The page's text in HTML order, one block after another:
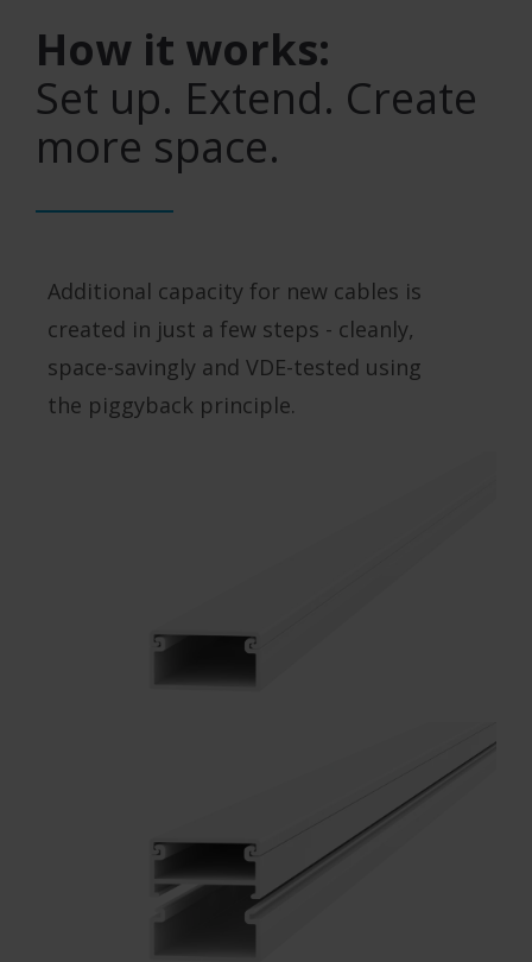
How it works:
Set up. Extend. Create
more space.
Additional capacity for new cables is
created in just a few steps - cleanly,
space-savingly and VDE-tested using
the piggyback principle.